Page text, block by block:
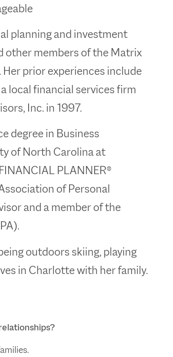
planning and investment
other members of the Matrix
prior experiences include
local financial services firm
Inc. in 1997.
degree in Business
of North Carolina at
PLANNER®
of Personal
and a member of the
outdoors skiing, playing
in Charlotte with her family.